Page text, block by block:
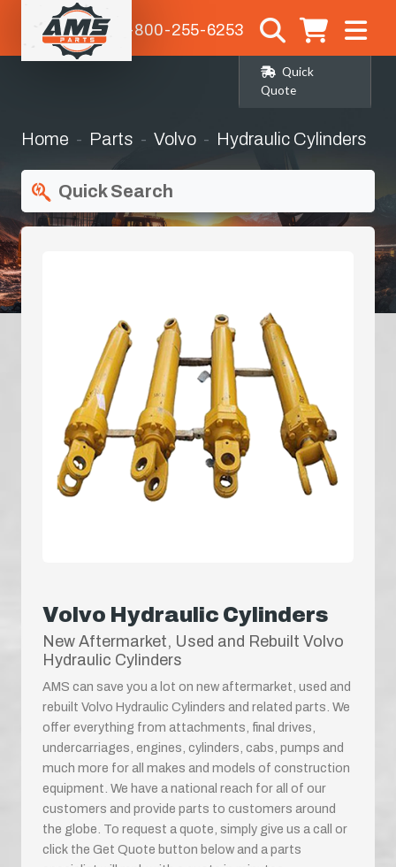
1-800-255-6253
Quick
Quote
Home Parts Volvo Hydraulic Cylinders
Quick Search
Volvo Hydraulic Cylinders
New Aftermarket, Used and Rebuilt Volvo
Hydraulic Cylinders
AMS can save you a lot on new aftermarket, used and
rebuilt Volvo Hydraulic Cylinders and related parts. We
offer everything from attachments, final drives,
undercarriages, engines, cylinders, cabs, pumps and
much more for all makes and models of construction
equipment. We have a national reach for all of our
customers and provide parts to customers around
the globe. To request a quote, simply give us a call or
click the Get Quote button below and a parts